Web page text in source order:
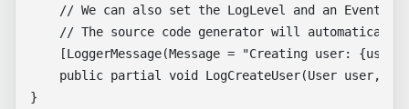
    // We can also set the LogLevel and an EventId
// The source code generator will
[LoggerMessage(Message = "Creating user:
public partial void LogCreateUser(User user,